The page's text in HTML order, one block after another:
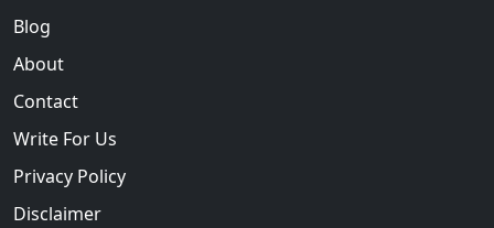
Blog
About
Contact
Write For Us
Privacy Policy
Disclaimer